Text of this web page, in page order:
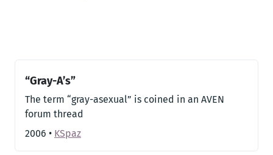
“Gray-A’s”
The term “gray-asexual” is coined in an AVEN
forum thread
2006 • KSpaz